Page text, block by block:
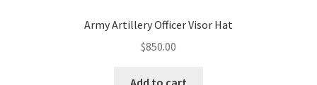
Army Artillery Officer Visor Hat
$850.00
Add to cart